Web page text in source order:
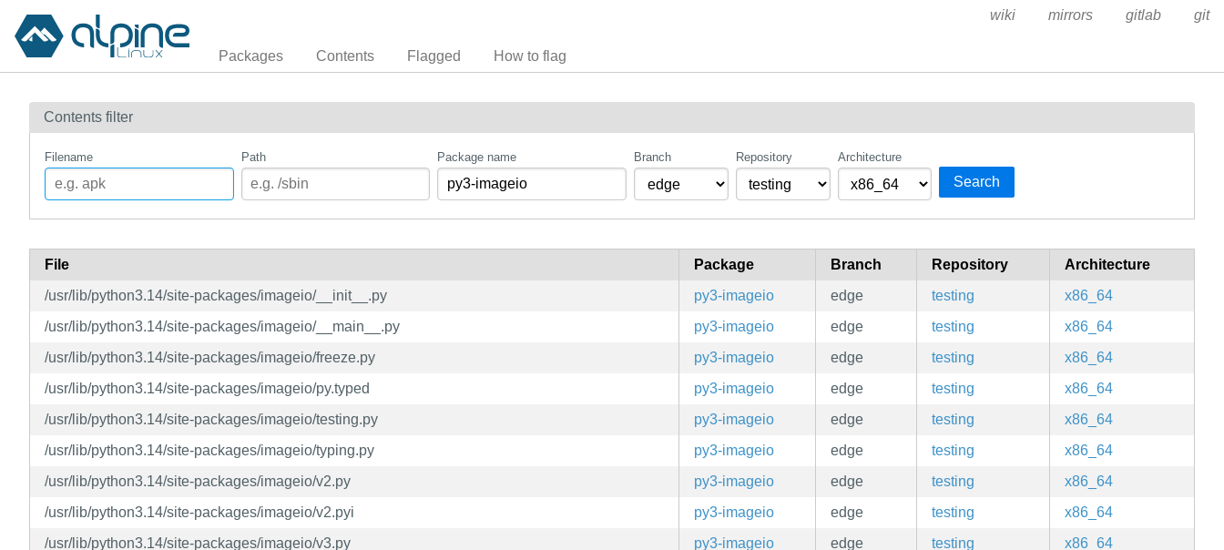
Packages Contents Flagged How to flag
wiki mirrors gitlab git
Contents filter
Filename Path Package name Branch Repository Architecture
Search
File Package Branch Repository
Architecture
/usr/lib/python3.14/site-packages/imageio/__init__.py
py3-imageio edge testing
x86_64
/usr/lib/python3.14/site-packages/imageio/__main__.py
py3-imageio edge testing
x86_64
/usr/lib/python3.14/site-packages/imageio/freeze.py
py3-imageio edge testing
x86_64
/usr/lib/python3.14/site-packages/imageio/py.typed
py3-imageio edge testing
x86_64
/usr/lib/python3.14/site-packages/imageio/testing.py
py3-imageio edge testing
x86_64
/usr/lib/python3.14/site-packages/imageio/typing.py
py3-imageio edge testing
x86_64
/usr/lib/python3.14/site-packages/imageio/v2.py
py3-imageio edge testing
x86_64
/usr/lib/python3.14/site-packages/imageio/v2.pyi
py3-imageio edge testing
x86_64
/usr/lib/python3.14/site-packages/imageio/v3.py
py3-imageio edge testing
x86_64